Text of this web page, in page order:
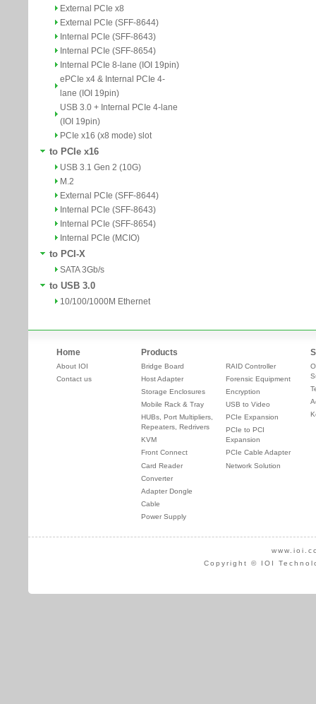
External PCIe x8
External PCIe (SFF-8644)
Internal PCIe (SFF-8643)
Internal PCIe (SFF-8654)
Internal PCIe 8-lane (IOI 19pin)
ePCIe x4 & Internal PCIe 4-
lane (IOI 19pin)
USB 3.0 + Internal PCIe 4-lane
(IOI 19pin)
PCIe x16 (x8 mode) slot
to PCIe x16
USB 3.1 Gen 2 (10G)
M.2
External PCIe (SFF-8644)
Internal PCIe (SFF-8643)
Internal PCIe (SFF-8654)
Internal PCIe (MCIO)
to PCI-X
SATA 3Gb/s
to USB 3.0
10/100/1000M Ethernet
Home
About IOI
Contact us
Products
Bridge Board
Host Adapter
Storage Enclosures
Mobile Rack & Tray
HUBs, Port Multipliers,
Repeaters, Redrivers
KVM
Front Connect
Card Reader
Converter
Adapter Dongle
Cable
Power Supply
RAID Controller
Forensic Equipment
Encryption
USB to Video
PCIe Expansion
PCIe to PCI
Expansion
PCIe Cable Adapter
Network Solution
Copyright © IOI